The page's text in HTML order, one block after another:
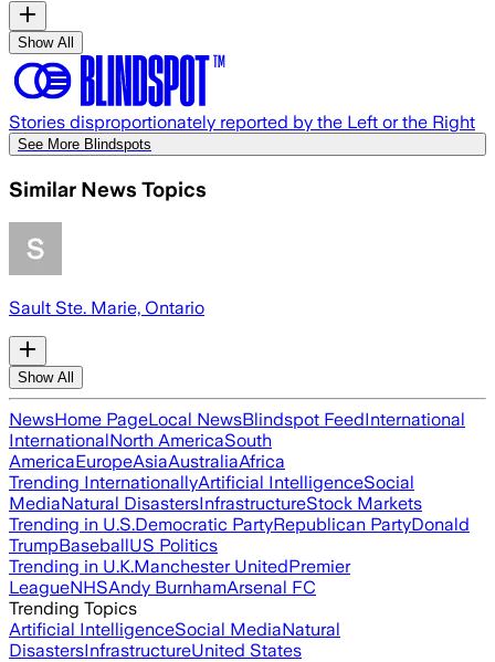
Show All
Stories disproportionately reported by the Left or the Right
See More Blindspots
Similar News Topics
Sault Ste. Marie, Ontario
Show All
NewsHome PageLocal NewsBlindspot FeedInternational
InternationalNorth AmericaSouth
AmericaEuropeAsiaAustraliaAfrica
Trending InternationallyArtificial IntelligenceSocial
MediaNatural DisastersInfrastructureStock Markets
Trending in U.S.Democratic PartyRepublican PartyDonald
TrumpBaseballUS Politics
Trending in U.K.Manchester UnitedPremier
LeagueNHSAndy BurnhamArsenal FC
Trending Topics
Artificial IntelligenceSocial MediaNatural
DisastersInfrastructureUnited States